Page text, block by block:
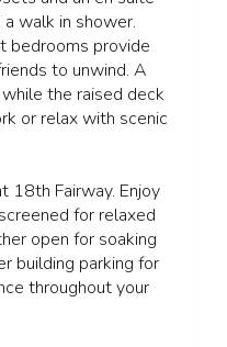
walk in shower.
bedrooms provide
to unwind. A
the raised deck
or relax with scenic
18th Fairway. Enjoy
for relaxed
open for soaking
building parking for
throughout your